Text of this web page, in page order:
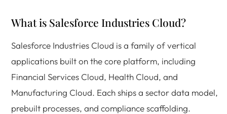
What is Salesforce Industries Cloud?
Salesforce Industries Cloud is a family of vertical
applications built on the core platform, including
Financial Services Cloud, Health Cloud, and
Manufacturing Cloud. Each ships a sector data model,
prebuilt processes, and compliance scaffolding.